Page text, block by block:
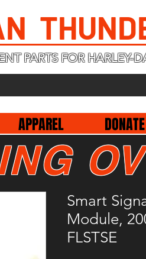
PARTS FOR HARLEY-
APPAREL
Smart
Module,
FLSTSE